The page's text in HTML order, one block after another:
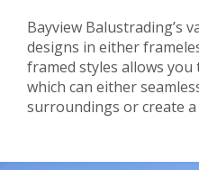
Bayview Balustrading’s
designs in either
framed styles allows you
which can either
surroundings or create